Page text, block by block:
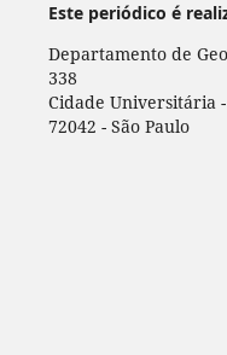
Este periódico é
Departamento de
338
Cidade Universitária -
72042 - São Paulo